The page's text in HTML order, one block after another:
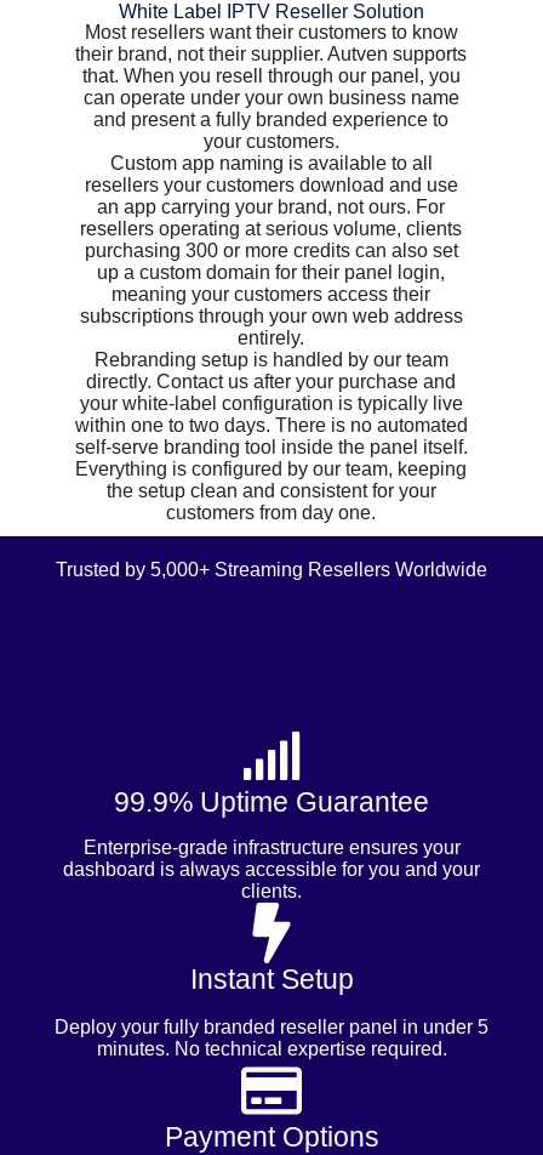
White Label IPTV Reseller Solution
Most resellers want their customers to know
their brand, not their supplier. Autven supports
that. When you resell through our panel, you
can operate under your own business name
and present a fully branded experience to
your customers.
Custom app naming is available to all
resellers your customers download and use
an app carrying your brand, not ours. For
resellers operating at serious volume, clients
purchasing 300 or more credits can also set
up a custom domain for their panel login,
meaning your customers access their
subscriptions through your own web address
entirely.
Rebranding setup is handled by our team
directly. Contact us after your purchase and
your white-label configuration is typically live
within one to two days. There is no automated
self-serve branding tool inside the panel itself.
Everything is configured by our team, keeping
the setup clean and consistent for your
customers from day one.
Trusted by 5,000+ Streaming Resellers Worldwide
99.9% Uptime Guarantee
Enterprise-grade infrastructure ensures your
dashboard is always accessible for you and your
clients.
Instant Setup
Deploy your fully branded reseller panel in under 5
minutes. No technical expertise required.
Payment Options